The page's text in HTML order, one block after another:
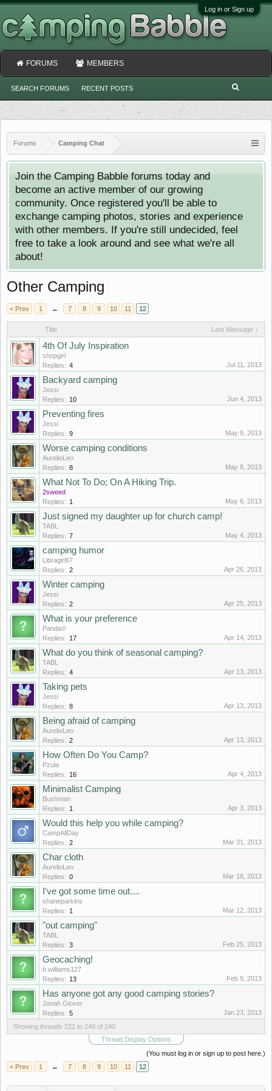
Log in or Sign up
Forums Camping Chat
Join the Camping Babble forums today and
become an active member of our growing
community. Once registered you'll be able to
exchange camping photos, stories and experience
with other members. If you're still undecided, feel
free to take a look around and see what we're all
about!
Other Camping
< Prev 1 ← 7 8 9 10 11 12
Title Last Message ↓
4th Of July Inspiration
shopgirl
Replies: 4 Jul 11, 2013
Backyard camping
Jessi
Replies: 10 Jun 4, 2013
Preventing fires
Jessi
Replies: 9 May 9, 2013
Worse camping conditions
AurelioLeo
Replies: 8 May 8, 2013
What Not To Do; On A Hiking Trip.
2sweed
Replies: 1 May 6, 2013
Just signed my daughter up for church camp!
TABL
Replies: 7 May 4, 2013
camping humor
Libragirl67
Replies: 2 Apr 26, 2013
Winter camping
Jessi
Replies: 2 Apr 25, 2013
What is your preference
Panda©
Replies: 17 Apr 14, 2013
What do you think of seasonal camping?
TABL
Replies: 4 Apr 13, 2013
Taking pets
Jessi
Replies: 8 Apr 13, 2013
Being afraid of camping
AurelioLeo
Replies: 2 Apr 13, 2013
How Often Do You Camp?
Pzula
Replies: 16 Apr 4, 2013
Minimalist Camping
Bushman
Replies: 1 Apr 3, 2013
Would this help you while camping?
CampAllDay
Replies: 2 Mar 31, 2013
Char cloth
AurelioLeo
Replies: 0 Mar 18, 2013
I've got some time out....
shaneparkins
Replies: 1 Mar 12, 2013
"out camping"
TABL
Replies: 3 Feb 25, 2013
Geocaching!
b.williams127
Replies: 13 Feb 9, 2013
Has anyone got any good camping stories?
Jonah Glover
Replies: 5
Jan 23, 2013
Showing threads 221 to 240 of 240
Thread Display Options
(You must log in or sign up to post here.)
< Prev
1 ← 7 8 9 10 11 12
FORUMS
SEARCH FORUMS RECENT POSTS
MEMBERS